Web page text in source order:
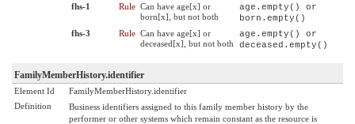
fhs-1
Rule Can have age[x] or
born[x], but not both
age.empty() or
born.empty()
fhs-3
Rule Can have age[x] or
deceased[x], but not both
age.empty() or
deceased.empty()
FamilyMemberHistory.identifier
Element Id
FamilyMemberHistory.identifier
Definition
Business identifiers assigned to this family member history by the
performer or other systems which remain constant as the resource is